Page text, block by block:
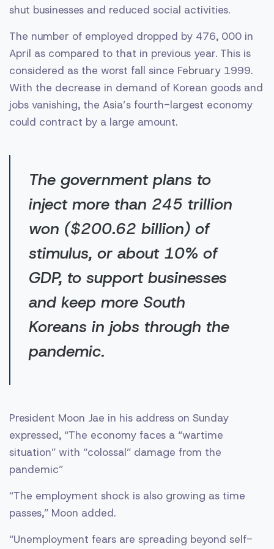
shut businesses and reduced social activities.
The number of employed dropped by 476, 000 in
April as compared to that in previous year. This is
considered as the worst fall since February 1999.
With the decrease in demand of Korean goods and
jobs vanishing, the Asia’s fourth-largest economy
could contract by a large amount.
The government plans to
inject more than 245 trillion
won ($200.62 billion) of
stimulus, or about 10% of
GDP, to support businesses
and keep more South
Koreans in jobs through the
pandemic.
President Moon Jae in his address on Sunday
expressed, “The economy faces a “wartime
situation” with “colossal” damage from the
pandemic”
“The employment shock is also growing as time
passes,” Moon added.
“Unemployment fears are spreading beyond self-